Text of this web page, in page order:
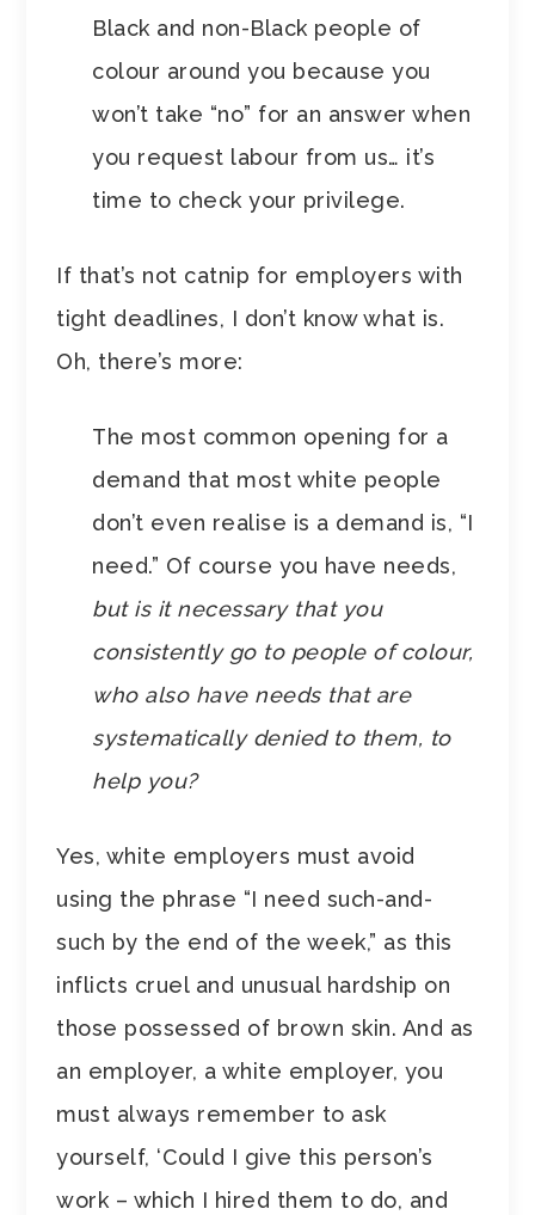
Black and non-Black people of
colour around you because you
won’t take “no” for an answer when
you request labour from us… it’s
time to check your privilege.
If that’s not catnip for employers with
tight deadlines, I don’t know what is.
Oh, there’s more:
The most common opening for a
demand that most white people
don’t even realise is a demand is, “I
need.” Of course you have needs,
but is it necessary that you
consistently go to people of colour,
who also have needs that are
systematically denied to them, to
help you?
Yes, white employers must avoid
using the phrase “I need such-and-
such by the end of the week,” as this
inflicts cruel and unusual hardship on
those possessed of brown skin. And as
an employer, a white employer, you
must always remember to ask
yourself, ‘Could I give this person’s
work – which I hired them to do, and